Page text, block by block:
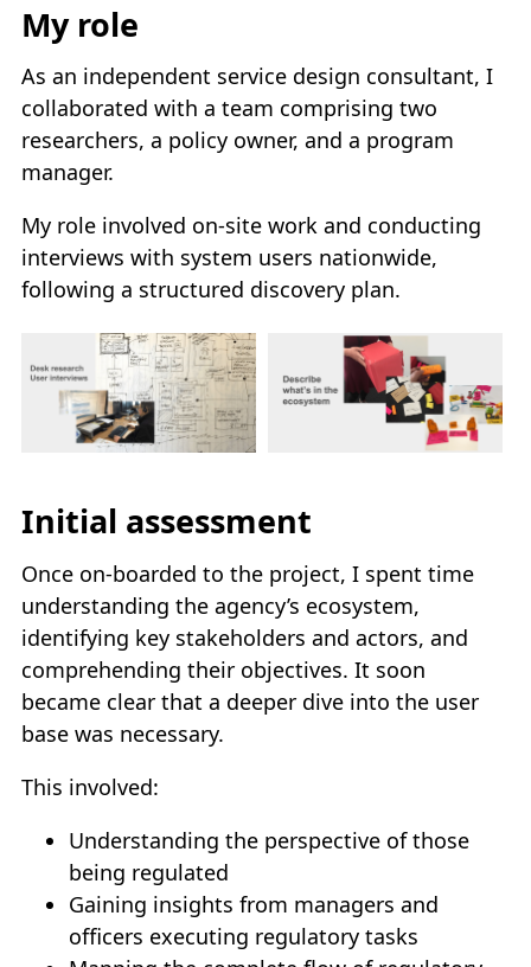
My role
As an independent service design consultant, I
collaborated with a team comprising two
researchers, a policy owner, and a program
manager.
My role involved on-site work and conducting
interviews with system users nationwide,
following a structured discovery plan.
Initial assessment
Once on-boarded to the project, I spent time
understanding the agency’s ecosystem,
identifying key stakeholders and actors, and
comprehending their objectives. It soon
became clear that a deeper dive into the user
base was necessary.
This involved:
Understanding the perspective of those
being regulated
Gaining insights from managers and
officers executing regulatory tasks